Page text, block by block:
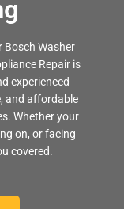
Bosch Washer
Repair is
experienced
and affordable
Whether your
on, or facing
covered.